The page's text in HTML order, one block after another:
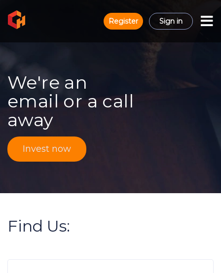
Register Sign in
We're an
email or a call
away
Invest now
Find Us: